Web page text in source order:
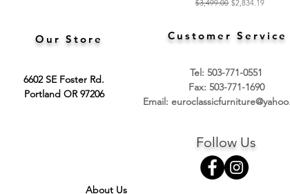
Regular Price
$3,499.00 Sale Price
$2,834.19
Our Store Customer Service
6602 SE Foster Rd.
Portland OR 97206
Tel: 503-771-0551
Fax: 503-771-1690
Email:
Follow Us
About Us